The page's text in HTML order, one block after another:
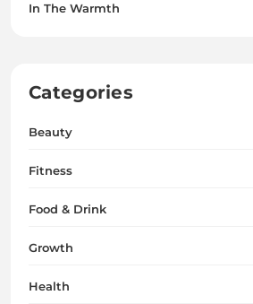
In The Warmth
Categories
Beauty
Fitness
Food & Drink
Growth
Health